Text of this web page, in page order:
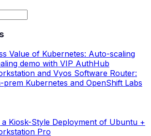
Value of Kubernetes: Auto-scaling
demo with VIP AuthHub
and Vyos Software Router:
prem Kubernetes and OpenShift Labs
a Kiosk-Style Deployment of Ubuntu +
Pro